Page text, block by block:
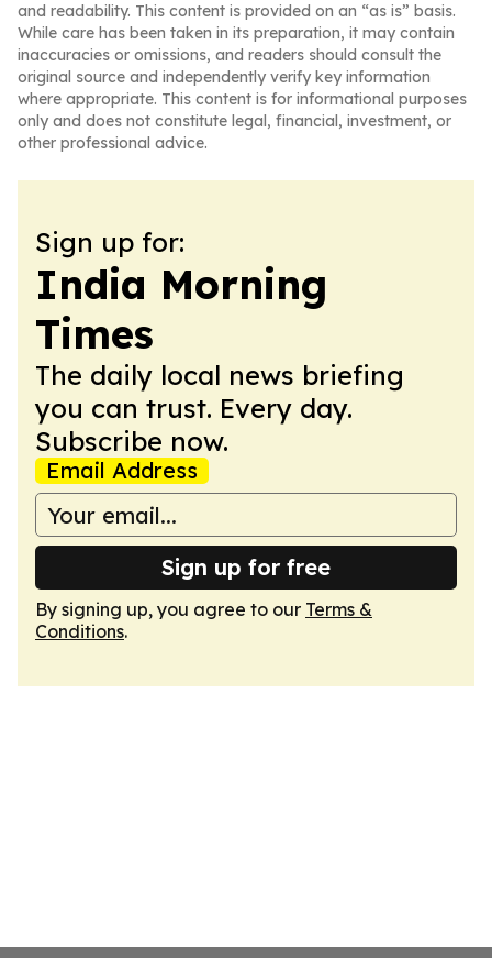
and readability. This content is provided on an “as is” basis.
While care has been taken in its preparation, it may contain
inaccuracies or omissions, and readers should consult the
original source and independently verify key information
where appropriate. This content is for informational purposes
only and does not constitute legal, financial, investment, or
other professional advice.
Sign up for:
India Morning
Times
The daily local news briefing
you can trust. Every day.
Subscribe now.
Email Address
Sign up for free
By signing up, you agree to our Terms &
Conditions.